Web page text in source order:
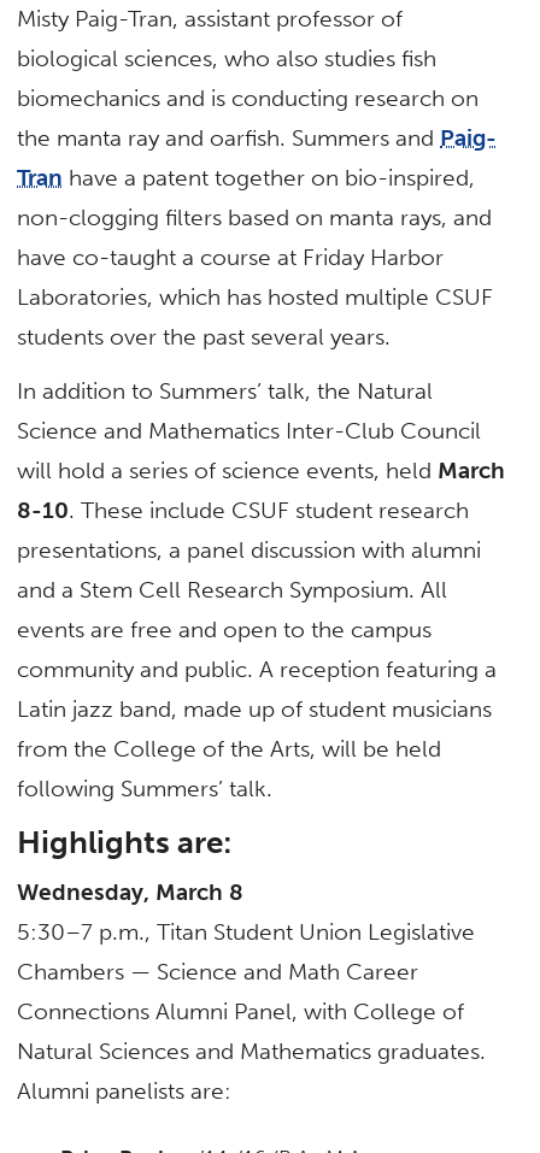
Misty Paig-Tran, assistant professor of
biological sciences, who also studies fish
biomechanics and is conducting research on
the manta ray and oarfish. Summers and Paig-
Tran have a patent together on bio-inspired,
non-clogging filters based on manta rays, and
have co-taught a course at Friday Harbor
Laboratories, which has hosted multiple CSUF
students over the past several years.
In addition to Summers’ talk, the Natural
Science and Mathematics Inter-Club Council
will hold a series of science events, held March
8-10. These include CSUF student research
presentations, a panel discussion with alumni
and a Stem Cell Research Symposium. All
events are free and open to the campus
community and public. A reception featuring a
Latin jazz band, made up of student musicians
from the College of the Arts, will be held
following Summers’ talk.
Highlights are:
Wednesday, March 8
5:30–7 p.m., Titan Student Union Legislative
Chambers — Science and Math Career
Connections Alumni Panel, with College of
Natural Sciences and Mathematics graduates.
Alumni panelists are: